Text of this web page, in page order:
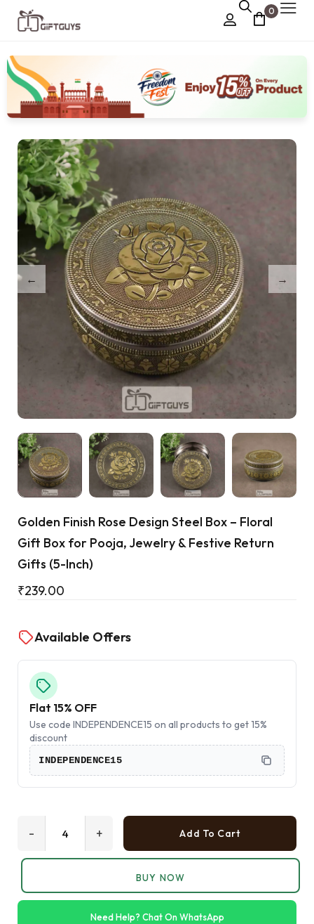
0
Chocolate Box
Dry Fruit Box ›
Jewellery Box
Meenakari Utensils
Pooja Utilities
Idols
Tray Plates
Utilities
Gifts
Golden Finish Rose Design Steel Box – Floral
Gift Box for Pooja, Jewelry & Festive Return
Gifts (5-Inch)
₹239.00
Available Offers
Flat 15% OFF
Use code INDEPENDENCE15 on all products to get 15%
discount
INDEPENDENCE15
+
- Add To Cart
BUY NOW
Need Help? Chat On WhatsApp